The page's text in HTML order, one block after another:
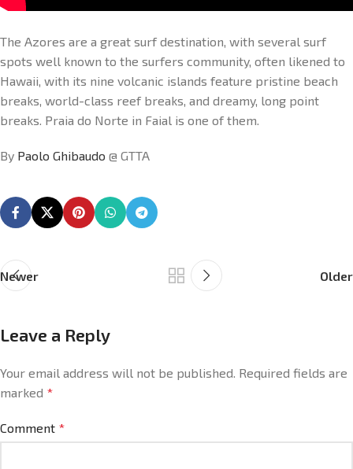
The Azores are a great surf destination, with several surf
spots well known to the surfers community, often likened to
Hawaii, with its nine volcanic islands feature pristine beach
breaks, world-class reef breaks, and dreamy, long point
breaks. Praia do Norte in Faial is one of them.
By Paolo Ghibaudo @ GTTA
Newer Older
Leave a Reply
Your email address will not be published. Required fields are
marked *
Comment *